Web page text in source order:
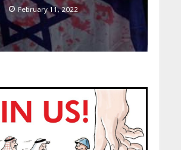
February 11, 2022